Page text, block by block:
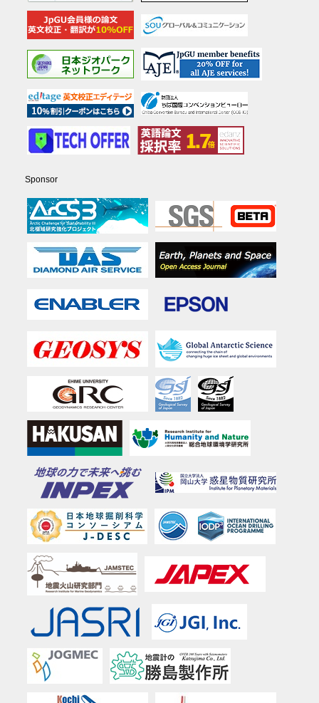
Sponsor